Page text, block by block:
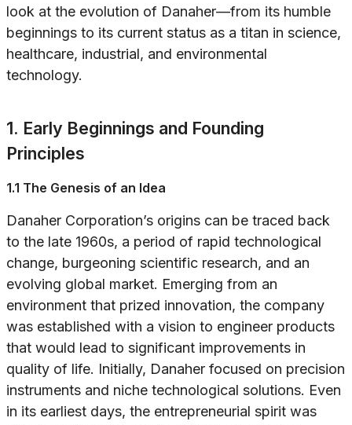
look at the evolution of Danaher—from its humble
beginnings to its current status as a titan in science,
healthcare, industrial, and environmental
technology.
1. Early Beginnings and Founding
Principles
1.1 The Genesis of an Idea
Danaher Corporation’s origins can be traced back
to the late 1960s, a period of rapid technological
change, burgeoning scientific research, and an
evolving global market. Emerging from an
environment that prized innovation, the company
was established with a vision to engineer products
that would lead to significant improvements in
quality of life. Initially, Danaher focused on precision
instruments and niche technological solutions. Even
in its earliest days, the entrepreneurial spirit was